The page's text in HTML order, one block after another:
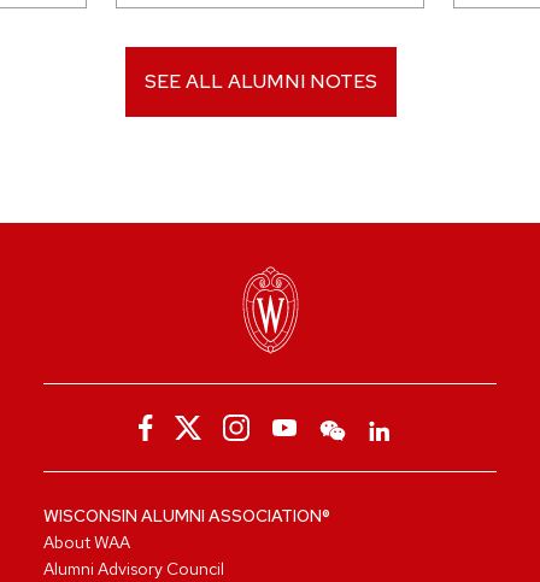
SEE ALL ALUMNI NOTES
WISCONSIN ALUMNI ASSOCIATION®
About WAA
Alumni Advisory Council